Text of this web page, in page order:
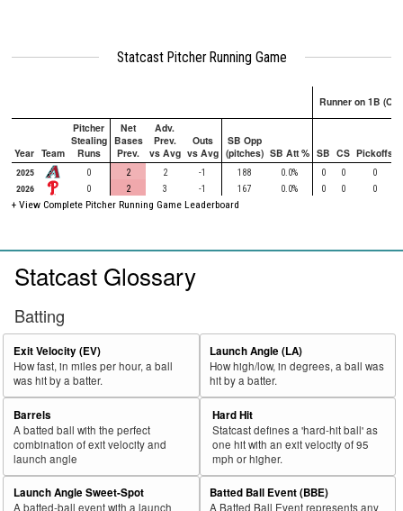
Statcast Pitcher Running Game
Runner on 1B
Year Team
Pitcher
Stealing
Runs
Net
Bases
Prev.
Adv.
Prev.
vs Avg
Outs
vs Avg
SB Opp
(pitches) SB Att % SB CS Pickoffs
2025 0 2 2 -1 188 0.0% 0 0
0
2026
0 2 3 -1 167 0.0% 0 0 0
+ View Complete Pitcher Running Game Leaderboard
Statcast Glossary
Batting
Exit Velocity (EV)
How fast, in miles per hour, a ball
was hit by a batter.
Launch Angle (LA)
How high/low, in degrees, a ball was
hit by a batter.
Barrels
A batted ball with the perfect
combination of exit velocity and
launch angle
Hard Hit
Statcast defines a 'hard-hit ball' as
one hit with an exit velocity of 95
mph or higher.
Launch Angle Sweet-Spot
A batted-ball event with a launch
Batted Ball Event (BBE)
A Batted Ball Event represents any